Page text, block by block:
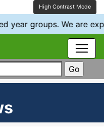
High Contrast Mode
year groups. We are